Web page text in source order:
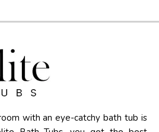
with an eye-catchy bath tub is